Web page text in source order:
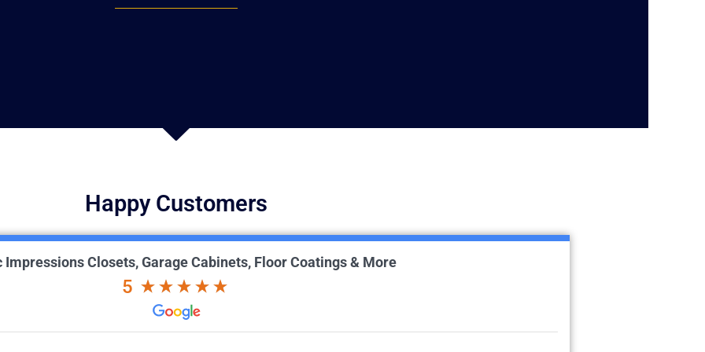
Happy Customers
Closets, Garage Cabinets, Floor Coatings & More
5